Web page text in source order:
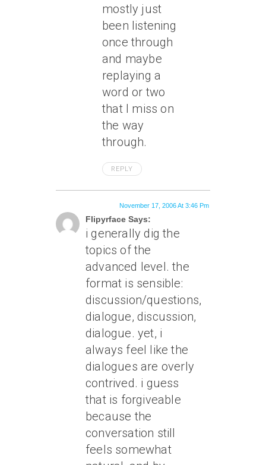
mostly just
been listening
once through
and maybe
replaying a
word or two
that I miss on
the way
through.
REPLY
Flipyrface Says:
November 17, 2006 At 3:46 Pm
i generally dig the
topics of the
advanced level. the
format is sensible:
discussion/questions,
dialogue, discussion,
dialogue. yet, i
always feel like the
dialogues are overly
contrived. i guess
that is forgiveable
because the
conversation still
feels somewhat